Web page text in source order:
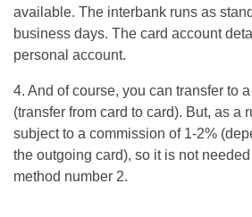
available. The interbank runs as
business days. The card account
personal account.
4. And of course, you can transfer to
(transfer from card to card). But, as a
subject to a commission of 1-2%
the outgoing card), so it is not
method number 2.